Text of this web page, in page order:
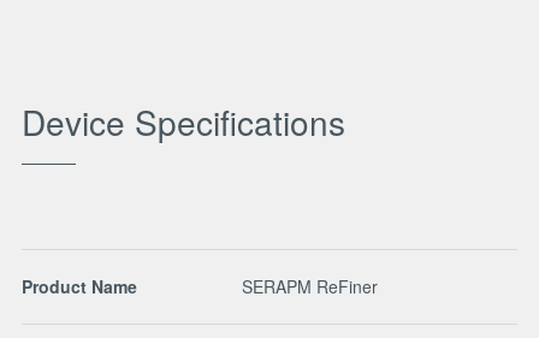
Device Specifications
Product Name SERAPM ReFiner